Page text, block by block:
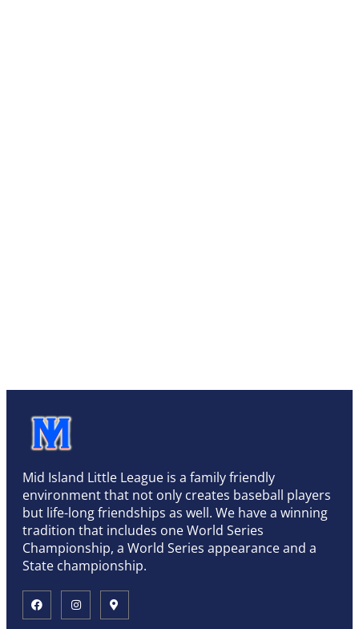
Mid Island Little League is a family friendly
environment that not only creates baseball players
but life-long friendships as well. We have a winning
tradition that includes one World Series
Championship, a World Series appearance and a
State championship.